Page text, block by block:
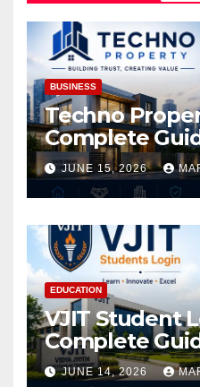
BUSINESS
Techno
Complete
Access
JUNE 15, 2026
EDUCATION
VJIT Student
Complete
Academic
JUNE 14, 2026